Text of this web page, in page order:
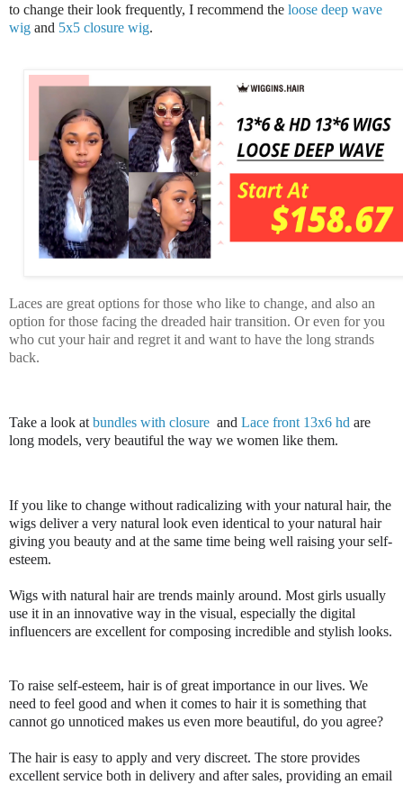
to change their look frequently, I recommend the loose deep wave
wig and 5x5 closure wig.
Laces are great options for those who like to change, and also an
option for those facing the dreaded hair transition. Or even for you
who cut your hair and regret it and want to have the long strands
back.
Take a look at bundles with closure and Lace front 13x6 hd are
long models, very beautiful the way we women like them.
If you like to change without radicalizing with your natural hair, the
wigs deliver a very natural look even identical to your natural hair
giving you beauty and at the same time being well raising your self-
esteem.
Wigs with natural hair are trends mainly around. Most girls usually
use it in an innovative way in the visual, especially the digital
influencers are excellent for composing incredible and stylish looks.
To raise self-esteem, hair is of great importance in our lives. We
need to feel good and when it comes to hair it is something that
cannot go unnoticed makes us even more beautiful, do you agree?
The hair is easy to apply and very discreet. The store provides
excellent service both in delivery and after sales, providing an email